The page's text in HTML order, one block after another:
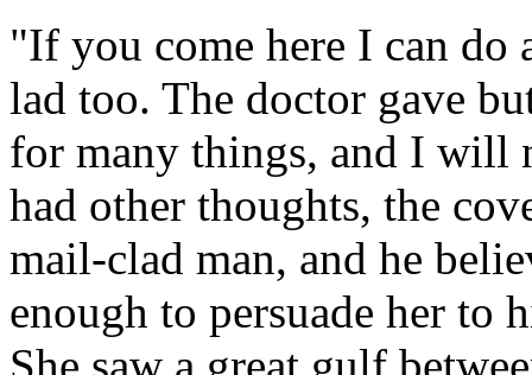
"If you come here I can do
lad too. The doctor gave
for many things, and I will
had other thoughts, the
mail-clad man, and he
enough to persuade her to